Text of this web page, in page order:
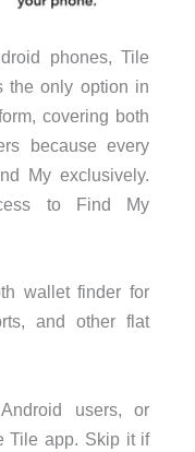
phones, Tile
the only option in
covering both
because every
My exclusively.
to Find My
wallet finder for
and other flat
users, or
Tile app. Skip it if